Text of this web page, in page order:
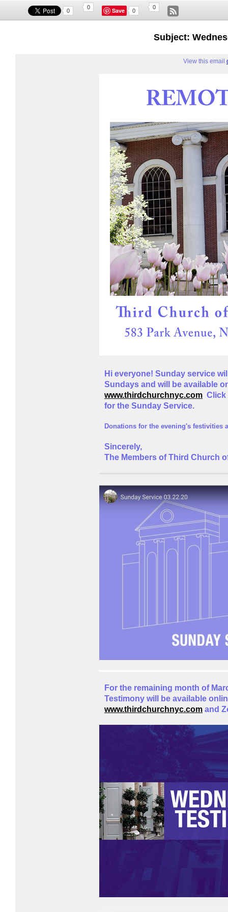
0
0 Save 0
0
Subject:
View this email
Hi everyone! Sunday service
Sundays and will be available
www.thirdchurchnyc.com Click
for the Sunday Service.
Donations for the evening's festivities
Sincerely,
The Members of Third Church
For the remaining month of
Testimony will be available
www.thirdchurchnyc.com and